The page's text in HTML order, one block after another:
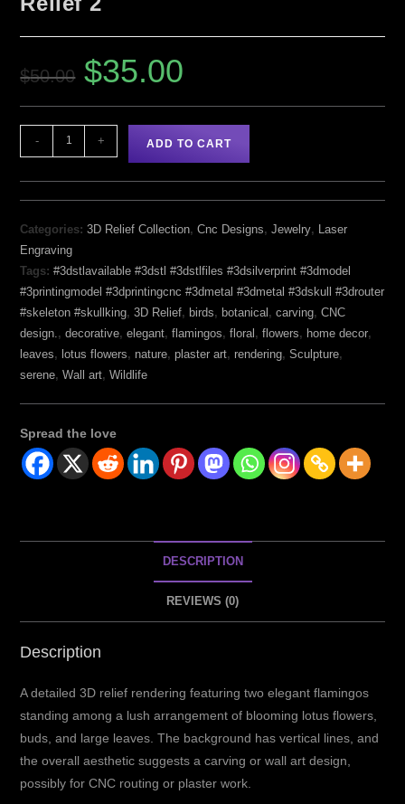
$50.00 $35.00
- + ADD TO CART
Categories:3D Relief Collection,Cnc Designs,Jewelry,
Laser
Engraving
Tags:#3dstlavailable #3dstl #3dstlfiles #3dsilverprint #3dmodel
#3printingmodel #3dprintingcnc #3dmetal #3dmetal #3dskull #3drouter
#skeleton #skullking,3D Relief, birds, botanical ,carving,CNC
design. ,decorative,elegant,flamingos,floral ,flowers, home decor,
leaves, lotus flowers, nature,plaster art, rendering,Sculpture,
serene,Wall art,Wildlife
Spread the love
DESCRIPTION
REVIEWS (0)
Description
A detailed 3D relief rendering featuring two elegant flamingos
standing among a lush arrangement of blooming lotus flowers,
buds, and large leaves.The background has vertical lines, and
the overall aesthetic suggests a carving or wall art design,
possibly for CNC routing or plaster work.